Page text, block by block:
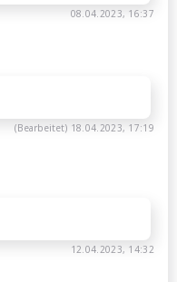
08.04.2023, 16:37
(Bearbeitet) 18.04.2023, 17:19
12.04.2023, 14:32